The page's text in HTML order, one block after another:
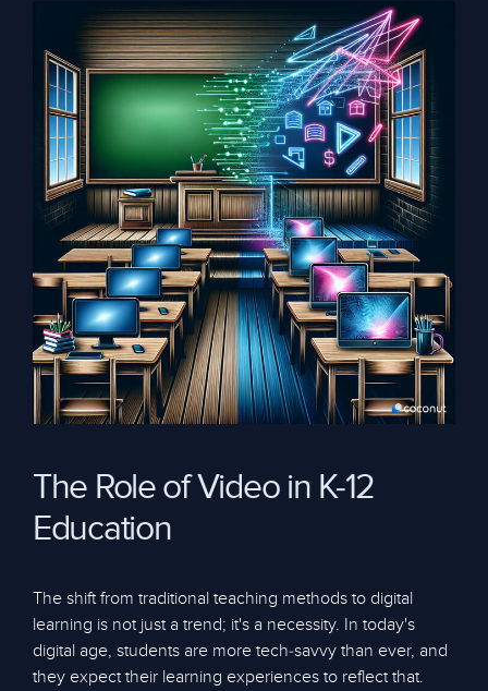
The Role of Video in K-12
Education
The shift from traditional teaching methods to digital
learning is not just a trend; it's a necessity. In today's
digital age, students are more tech-savvy than ever, and
they expect their learning experiences to reflect that.